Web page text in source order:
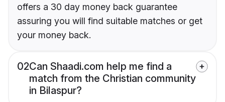
offers a 30 day money back guarantee
assuring you will find suitable matches or get
your money back.
02Can Shaadi.com help me find a
match from the Christian community
in Bilaspur?